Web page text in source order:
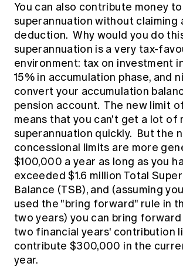
You can also contribute money to
superannuation without claiming
deduction. Why would you do
superannuation is a very tax-
environment: tax on investment
15% in accumulation phase, and
convert your accumulation
pension account. The new limit
means that you can't get a lot of
superannuation quickly. But the
concessional limits are more
$100,000 a year as long as you
exceeded $1.6 million Total
Balance (TSB), and (assuming
used the "bring forward" rule in
two years) you can bring
two financial years' contribution
contribute $300,000 in the
year.